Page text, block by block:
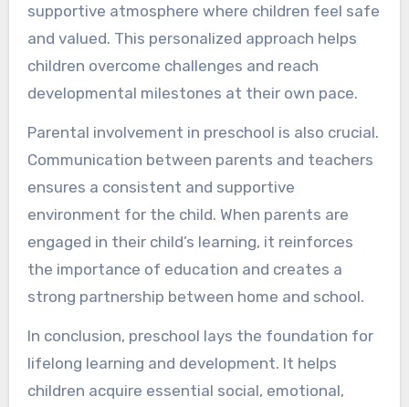
supportive atmosphere where children feel safe
and valued. This personalized approach helps
children overcome challenges and reach
developmental milestones at their own pace.
Parental involvement in preschool is also crucial.
Communication between parents and teachers
ensures a consistent and supportive
environment for the child. When parents are
engaged in their child’s learning, it reinforces
the importance of education and creates a
strong partnership between home and school.
In conclusion, preschool lays the foundation for
lifelong learning and development. It helps
children acquire essential social, emotional,